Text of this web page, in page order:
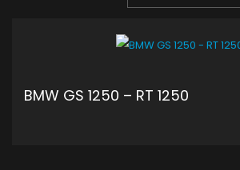
BMW GS 1250 – RT 1250